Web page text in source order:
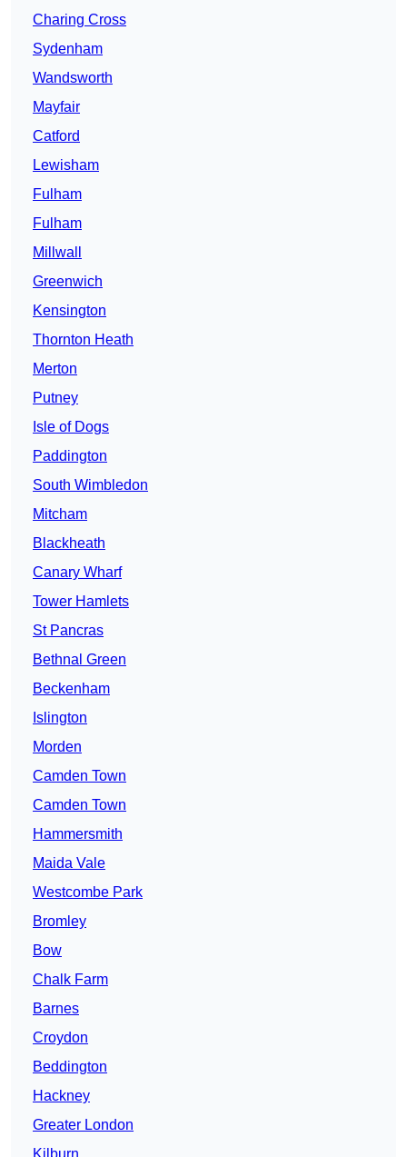
Charing Cross
Sydenham
Wandsworth
Mayfair
Catford
Lewisham
Fulham
Fulham
Millwall
Greenwich
Kensington
Thornton Heath
Merton
Putney
Isle of Dogs
Paddington
South Wimbledon
Mitcham
Blackheath
Canary Wharf
Tower Hamlets
St Pancras
Bethnal Green
Beckenham
Islington
Morden
Camden Town
Camden Town
Hammersmith
Maida Vale
Westcombe Park
Bromley
Bow
Chalk Farm
Barnes
Croydon
Beddington
Hackney
Greater London